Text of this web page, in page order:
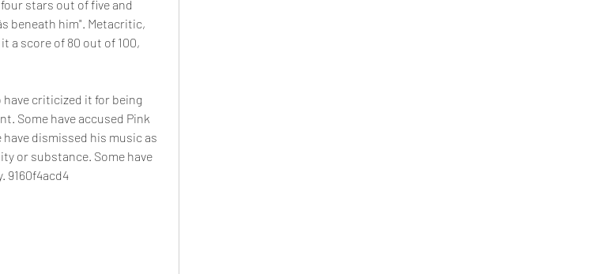
stars out of five and
beneath him". Metacritic,
a score of 80 out of 100,
criticized it for being
Some have accused Pink
dismissed his music as
or substance. Some have
9160f4acd4